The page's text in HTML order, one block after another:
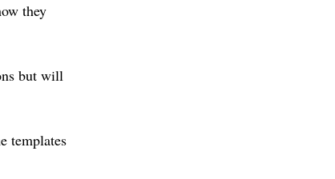
they
but will
templates